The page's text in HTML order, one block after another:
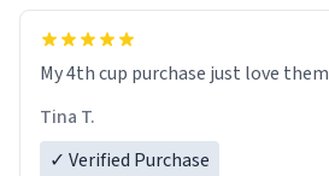
My 4th cup purchase just love them
Tina T.
✓ Verified Purchase